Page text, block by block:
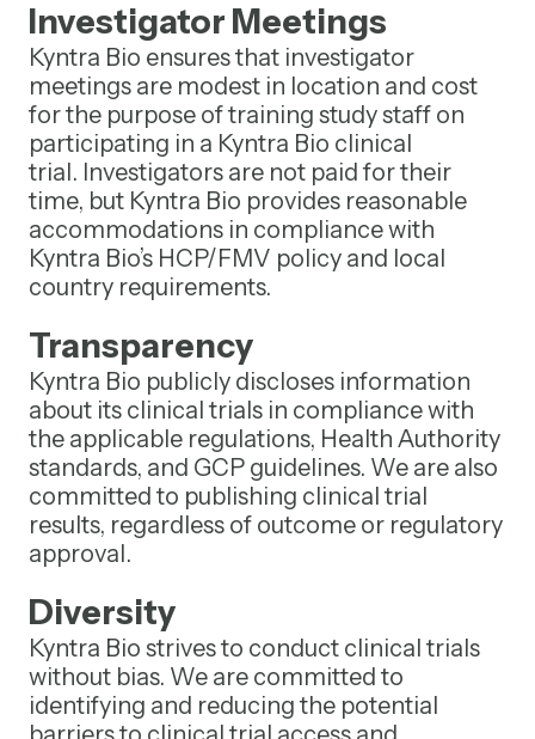
Investigator Meetings
Kyntra Bio ensures that investigator
meetings are modest in location and cost
for the purpose of training study staff on
participating in a Kyntra Bio clinical
trial. Investigators are not paid for their
time, but Kyntra Bio provides reasonable
accommodations in compliance with
Kyntra Bio’s HCP/FMV policy and local
country requirements.
Transparency
Kyntra Bio publicly discloses information
about its clinical trials in compliance with
the applicable regulations, Health Authority
standards, and GCP guidelines. We are also
committed to publishing clinical trial
results, regardless of outcome or regulatory
approval.
Diversity
Kyntra Bio strives to conduct clinical trials
without bias. We are committed to
identifying and reducing the potential